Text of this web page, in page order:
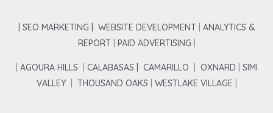
| SEO MARKETING | WEBSITE DEVELOPMENT
ANALYTICS &
REPORT
PAID ADVERTISING
AGOURA HILLS| CALABASAS | CAMARILLO OXNARD
SIMI
VALLEY
THOUSAND OAKS| WESTLAKE VILLAGE